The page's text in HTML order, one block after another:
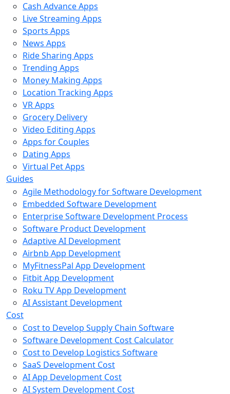
Cash Advance Apps
Live Streaming Apps
Sports Apps
News Apps
Ride Sharing Apps
Trending Apps
Money Making Apps
Location Tracking Apps
VR Apps
Grocery Delivery
Video Editing Apps
Apps for Couples
Dating Apps
Virtual Pet Apps
Guides
Agile Methodology for Software Development
Embedded Software Development
Enterprise Software Development Process
Software Product Development
Adaptive AI Development
Airbnb App Development
MyFitnessPal App Development
Fitbit App Development
Roku TV App Development
AI Assistant Development
Cost
Cost to Develop Supply Chain Software
Software Development Cost Calculator
Cost to Develop Logistics Software
SaaS Development Cost
AI App Development Cost
AI System Development Cost